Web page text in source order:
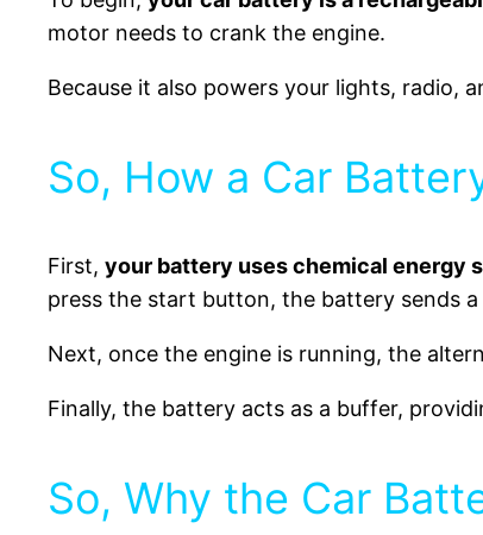
motor needs to crank the engine.
Because it also powers your lights, radio,
So, How a Car
First, your battery uses chemical energy
press the start button, the battery sends
Next, once the engine is running, the
Finally, the battery acts as a buffer,
So, Why the Car